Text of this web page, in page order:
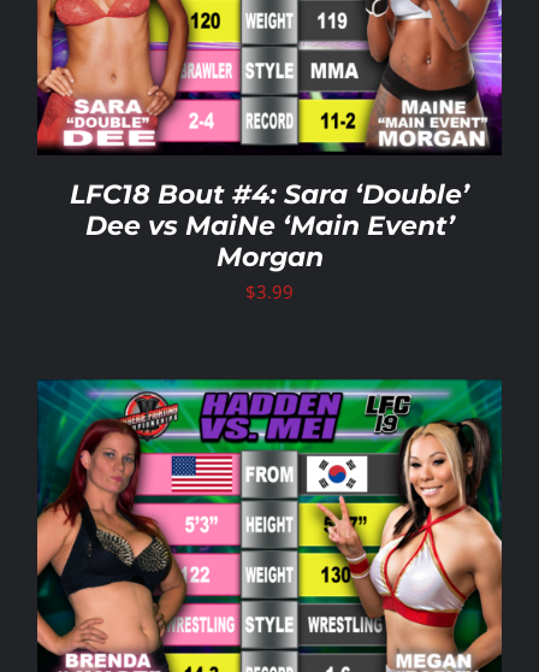
LFC18 Bout #4: Sara ‘Double’
Dee vs MaiNe ‘Main Event’
Morgan
$3.99